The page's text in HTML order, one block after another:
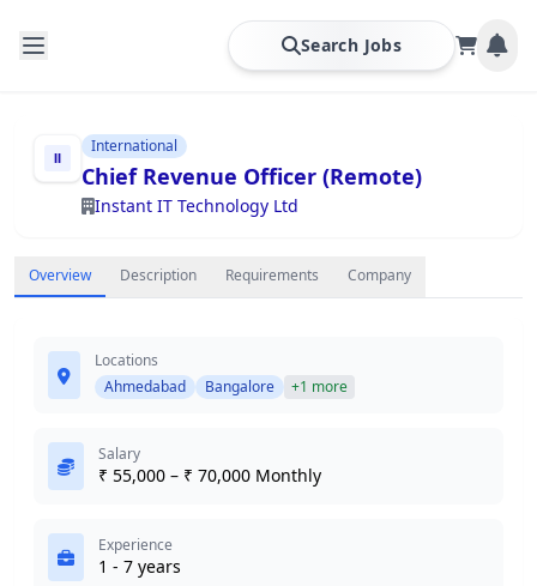
Search Jobs
International
Chief Revenue Officer (Remote)
Instant IT Technology Ltd
Overview Description Requirements Company
Locations
Ahmedabad
Bangalore +1 more
Salary
₹ 55,000 – ₹ 70,000 Monthly
Experience
1 - 7 years